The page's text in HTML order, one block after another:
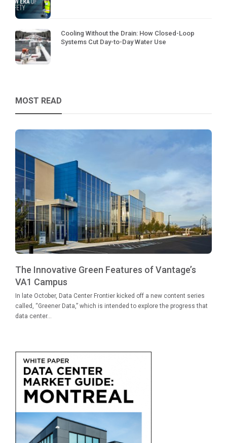
Cooling Without the Drain: How Closed-Loop
Systems Cut Day-to-Day Water Use
MOST READ
The Innovative Green Features of Vantage’s
VA1 Campus
In late October, Data Center Frontier kicked off a new content series
called, “Greener Data,” which is intended to explore the progress that
data center...